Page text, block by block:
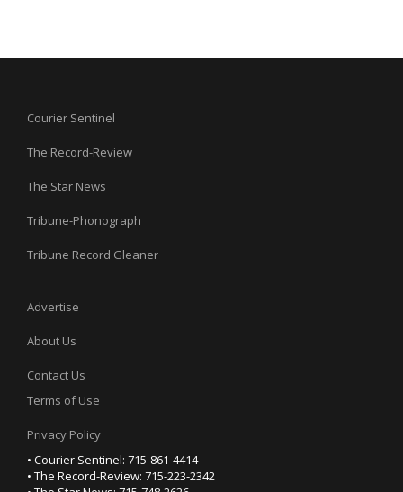
Courier Sentinel
The Record-Review
The Star News
Tribune-Phonograph
Tribune Record Gleaner
Advertise
About Us
Contact Us
Terms of Use
Privacy Policy
• Courier Sentinel: 715-861-4414
• The Record-Review: 715-223-2342